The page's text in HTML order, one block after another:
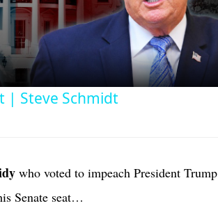
Video
| Steve Schmidt
who voted to impeach President Trump
Senate seat…